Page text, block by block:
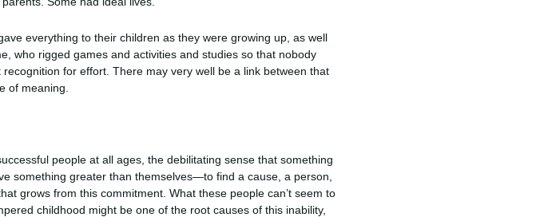
everything to their children as they were growing up, as well
who rigged games and activities and studies so that nobody
for effort. There may very well be a link between that
of meaning.
people at all ages, the debilitating sense that something
something greater than themselves—to find a cause, a person,
grows from this commitment. What these people can’t seem to
childhood might be one of the root causes of this inability,